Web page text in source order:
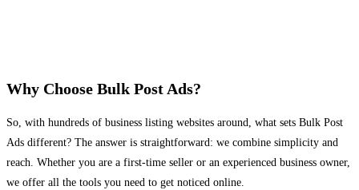
Why Choose Bulk Post Ads?
So, with hundreds of business listing websites around, what sets Bulk Post
Ads different? The answer is straightforward: we combine simplicity and
reach. Whether you are a first-time seller or an experienced business owner,
we offer all the tools you need to get noticed online.